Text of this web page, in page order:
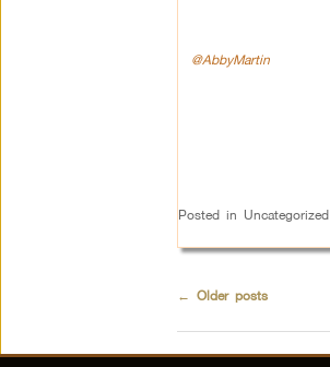
@AbbyMartin
Posted in Uncategorized
← Older posts